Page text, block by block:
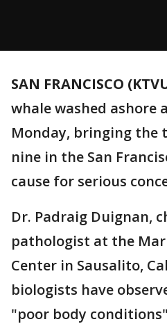
SAN FRANCISCO
whale washed ashore
Monday, bringing the
nine in the San
cause for serious
Dr. Padraig Duignan,
pathologist at the
Center in Sausalito,
biologists have
"poor body